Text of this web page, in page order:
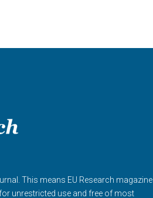
This means EU Research magazine
unrestricted use and free of most